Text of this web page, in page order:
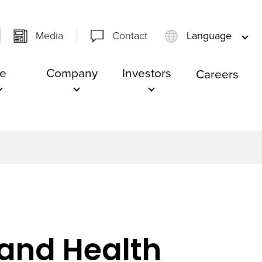
Media Contact Language
Company Investors Careers
Health